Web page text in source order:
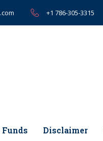
+1 786-305-3315
Funds Disclaimer